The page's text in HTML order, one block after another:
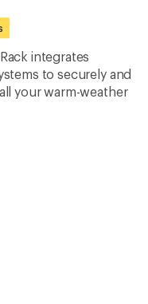
integrates
to securely and
your warm-weather